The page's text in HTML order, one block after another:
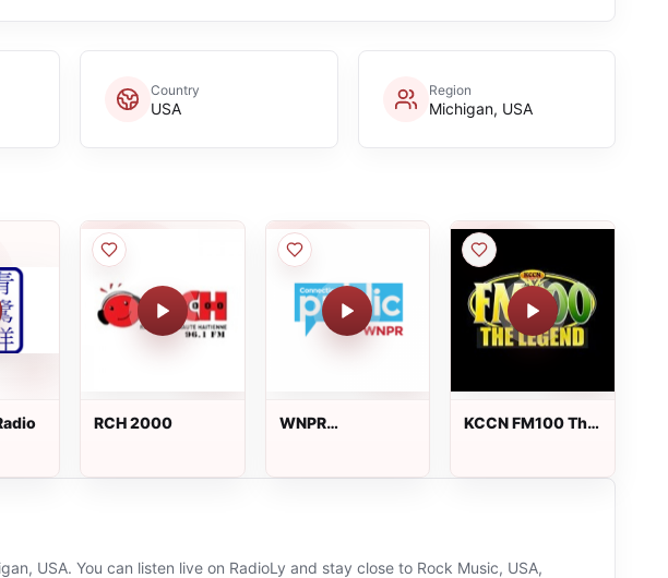
Country
USA
Region
Michigan, USA
RCH 2000
WNPR
KCCN FM100 The
USA. You can listen live on RadioLy and stay close to Rock Music, USA,